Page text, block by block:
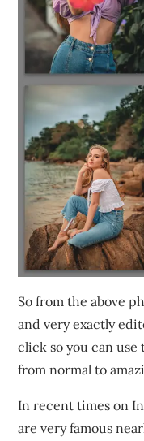
So from the above
and very exactly
click so you can
from normal to
In recent times on
are very famous